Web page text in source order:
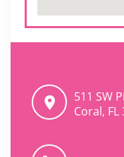
511 SW
Coral, FL